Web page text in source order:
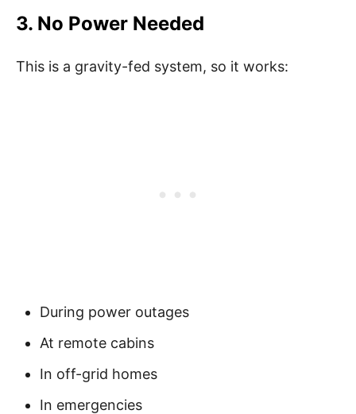
3. No Power Needed
This is a gravity-fed system, so it works:
During power outages
At remote cabins
In off-grid homes
In emergencies